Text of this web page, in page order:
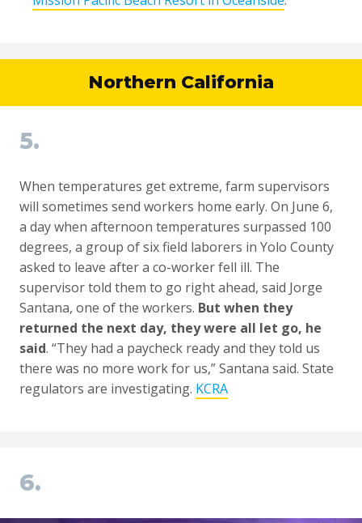
Northern California
5.
When temperatures get extreme, farm supervisors
will sometimes send workers home early. On June 6,
a day when afternoon temperatures surpassed 100
degrees, a group of six field laborers in Yolo County
asked to leave after a co-worker fell ill. The
supervisor told them to go right ahead, said Jorge
Santana, one of the workers. But when they
returned the next day, they were all let go, he
said. “They had a paycheck ready and they told us
there was no more work for us,” Santana said. State
regulators are investigating. KCRA
6.